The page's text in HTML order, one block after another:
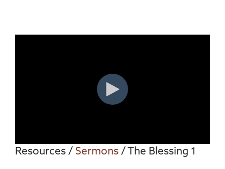
Resources / Sermons / The Blessing 1